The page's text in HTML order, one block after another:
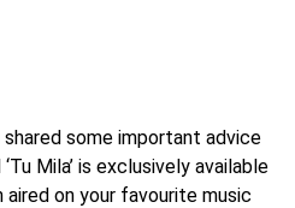
some important advice
Mila’ is exclusively available
on your favourite music